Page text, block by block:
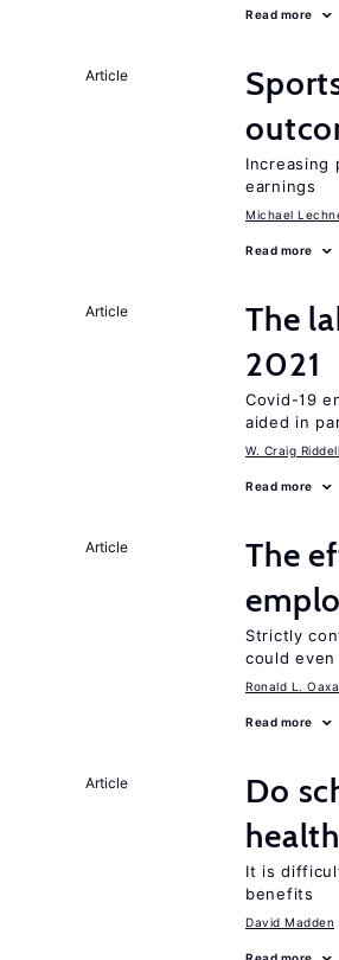
Read more
Article
Increasing
earnings
Michael
Read more
Article
The
2021
Covid-19
aided in
W. Craig Riddell
Read more
Article The
Strictly
could
Ronald L.
Read more
Article
Do
It is
benefits
David Madden